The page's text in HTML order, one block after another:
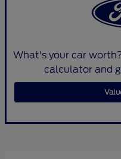
What's your car
calculator and